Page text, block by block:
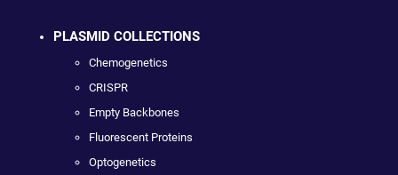
PLASMID COLLECTIONS
Chemogenetics
CRISPR
Empty Backbones
Fluorescent Proteins
Optogenetics